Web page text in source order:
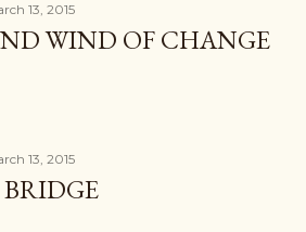
13, 2015
WIND OF CHANGE
13, 2015